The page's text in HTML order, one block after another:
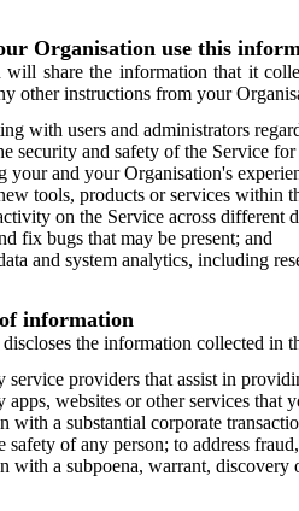
Organisation use this
will share the information that it
other instructions from your
with users and administrators
security and safety of the Service
your and your Organisation's
tools, products or services within
on the Service across different
fix bugs that may be present; and
and system analytics, including
information
the information collected in
service providers that assist in
apps, websites or other services that
with a substantial corporate
safety of any person; to address
with a subpoena, warrant, discovery